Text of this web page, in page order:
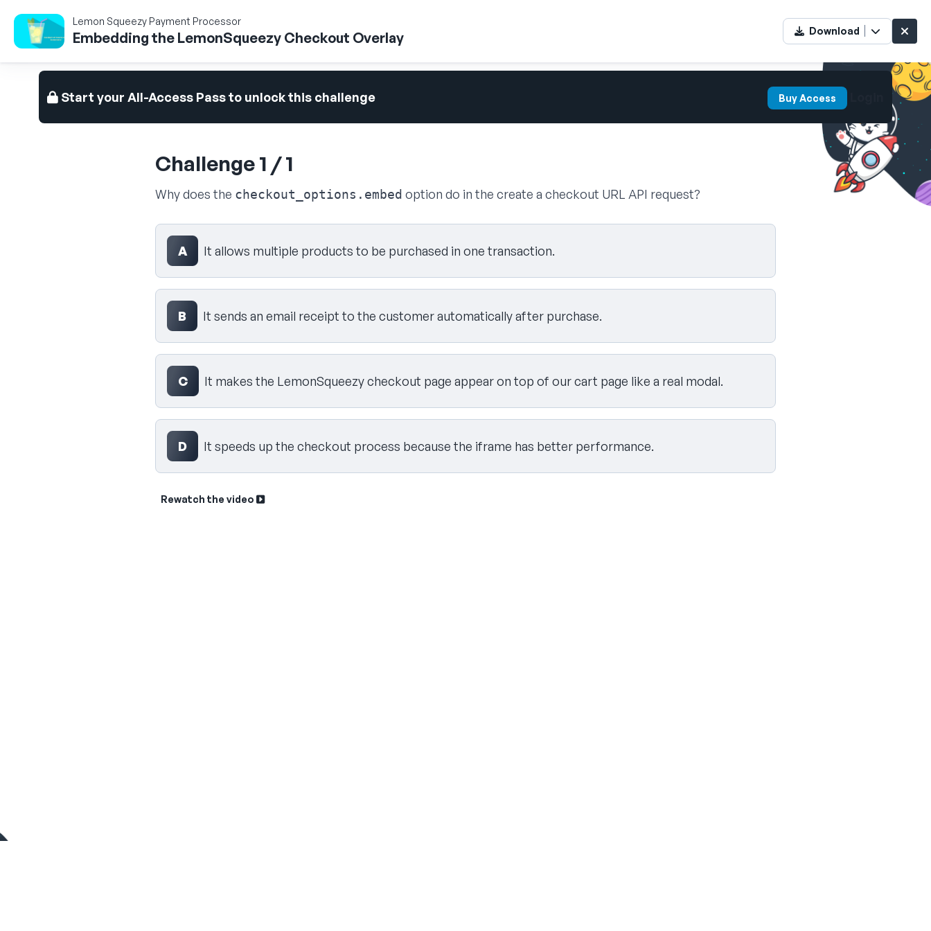
Lemon Squeezy Payment Processor
Embedding the LemonSqueezy Checkout Overlay Download
Start your All-Access Pass to unlock this challenge Buy Access
Challenge 1 / 1
Why does the checkout_options.embed option do in the create a checkout URL API request?
Select your answer
A It allows multiple products to be purchased in one transaction.
B It sends an email receipt to the customer automatically after purchase.
C It makes the LemonSqueezy checkout page appear on top of our cart page like a real modal.
D It speeds up the checkout process because the iframe has better performance.
Rewatch the video